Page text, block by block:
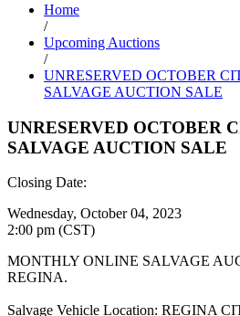
Home
/
Upcoming Auctions
/
UNRESERVED OCTOBER
SALVAGE AUCTION SALE
UNRESERVED OCTOBER
SALVAGE AUCTION SALE
Closing Date:
Wednesday, October 04, 2023
2:00 pm (CST)
MONTHLY ONLINE SALVAGE
REGINA.
Salvage Vehicle Location: REGINA